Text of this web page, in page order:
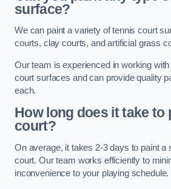
surface?
We can paint a variety of tennis court
courts, clay courts, and artificial grass
Our team is experienced in working
court surfaces and can provide quality
each.
How long does it take to
court?
On average, it takes 2-3 days to paint a
court. Our team works efficiently to
inconvenience to your playing schedule.